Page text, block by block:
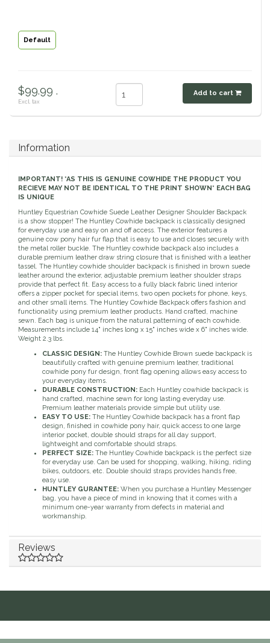
Books & Magazines
Cowboy Magic
Curicyn
Double J
Dreamers & Schemers
Dubois Cheval
Duraflex/Durafork
Dy'on
Equestrian Closet
Equi-Essentials
Equidae Botanicals
Equiderma
Equus Magnificus, Inc.
Default
$99.99 .
Excl. tax
Add to cart
Information
IMPORTANT! *AS THIS IS GENUINE COWHIDE THE PRODUCT YOU
RECIEVE MAY NOT BE IDENTICAL TO THE PRINT SHOWN* EACH BAG
IS UNIQUE
Huntley Equestrian Cowhide Suede Leather Designer Shoulder Backpack
is a show stopper! The Huntley Cowhide backpack is classically designed
for everyday use and easy on and off access. The exterior features a
genuine cow pony hair fur flap that is easy to use and closes securely with
the metal roller buckle. The Huntley cowhide backpack also includes a
durable premium leather draw string closure that is finished with a leather
tassel. The Huntley cowhide shoulder backpack is finished in brown suede
leather around the exterior, adjustable premium leather shoulder straps
provide that perfect fit. Easy access to a fully black fabric lined interior
offers a zipper pocket for special items, two open pockets for phone, keys,
and other small items. The Huntley Cowhide Backpack offers fashion and
functionality using premium leather products. Hand crafted, machine
sewn. Each bag is unique from the natural patterning of each cowhide.
Measurements include 14" inches long x 15" inches wide x 6" inches wide.
Weight 2.3 lbs.
CLASSIC DESIGN: The Huntley Cowhide Brown suede backpack is
beautifully crafted with genuine premium leather, traditional
cowhide pony fur design, front flag opening allows easy access to
your everyday items.
DURABLE CONSTRUCTION: Each Huntley cowhide backpack is
hand crafted, machine sewn for long lasting everyday use.
Premium leather materials provide simple but utility use.
EASY TO USE: The Huntley Cowhide backpack has a front flap
design, finished in cowhide pony hair, quick access to one large
interior pocket, double should straps for all day support,
lightweight and comfortable should straps.
PERFECT SIZE: The Huntley Cowhide backpack is the perfect size
for everyday use. Can be used for shopping, walking, hiking, riding
bikes, outdoors, etc. Double should straps provides hands free,
easy use.
HUNTLEY GURANTEE: When you purchase a Huntley Messenger
bag, you have a piece of mind in knowing that it comes with a
minimum one-year warranty from defects in material and
workmanship.
Reviews